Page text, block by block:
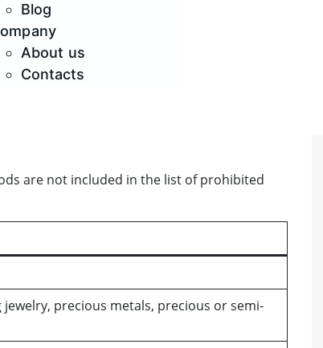
Blog
About us
Contacts
are not included in the list of prohibited
precious metals, precious or semi-